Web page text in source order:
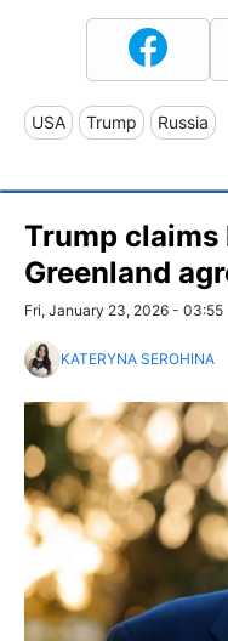
USA Trump Russia
Trump claims
Greenland
Fri, January 23, 2026 - 03:55
KATERYNA SEROHINA